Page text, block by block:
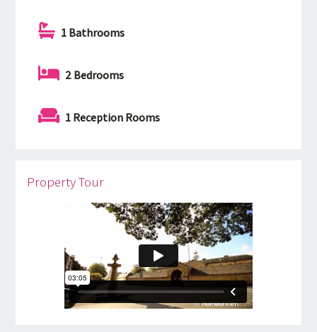
1 Bathrooms
2 Bedrooms
1 Reception Rooms
Property Tour